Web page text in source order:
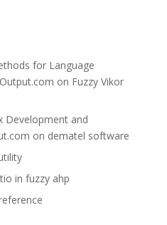
for Language
on Fuzzy Vikor
Development and
on dematel software
in fuzzy ahp